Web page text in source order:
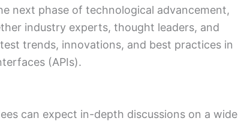
next phase of technological advancement,
industry experts, thought leaders, and
trends, innovations, and best practices in
(APIs).
can expect in-depth discussions on a wide